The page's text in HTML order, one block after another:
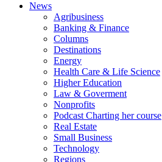
News
Agribusiness
Banking & Finance
Columns
Destinations
Energy
Health Care & Life Science
Higher Education
Law & Goverment
Nonprofits
Podcast Charting her course
Real Estate
Small Business
Technology
Regions